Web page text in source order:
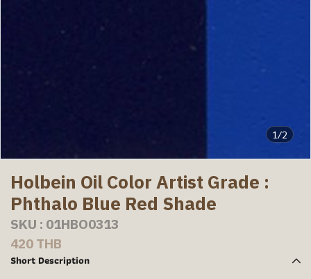
1/2
Holbein Oil Color Artist Grade :
Phthalo Blue Red Shade
SKU : 01HBO0313
420 THB
Short Description